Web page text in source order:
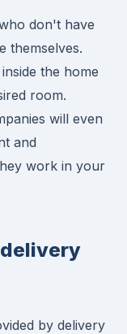
don't have
themselves.
the home
room.
will even
and
work in your
by delivery